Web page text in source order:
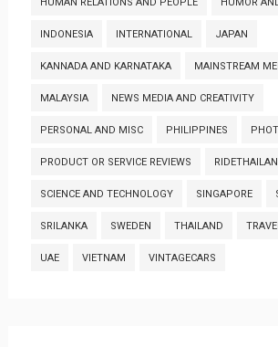
INDONESIA INTERNATIONAL JAPAN
KANNADA AND KARNATAKA MAINSTREAM
MALAYSIA NEWS MEDIA AND CREATIVITY
PERSONAL AND MISC PHILIPPINES
PRODUCT OR SERVICE REVIEWS
SCIENCE AND TECHNOLOGY SINGAPORE
SRILANKA SWEDEN THAILAND
UAE VIETNAM VINTAGECARS